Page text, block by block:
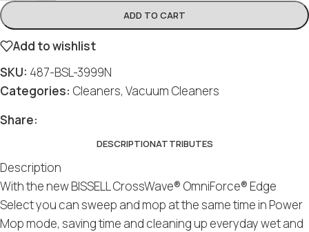
ADD TO CART
Add to wishlist
SKU: 487-BSL-3999N
Categories: Cleaners, Vacuum Cleaners
Share:
DESCRIPTIONATTRIBUTES
Description
With the new BISSELL CrossWave® OmniForce® Edge
Select you can sweep and mop at the same time in Power
Mop mode, saving time and cleaning up everyday wet and